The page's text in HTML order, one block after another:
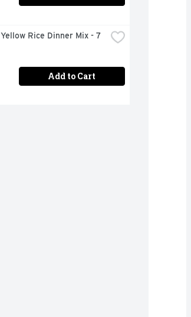
Rice Dinner Mix - 7
Add to Cart